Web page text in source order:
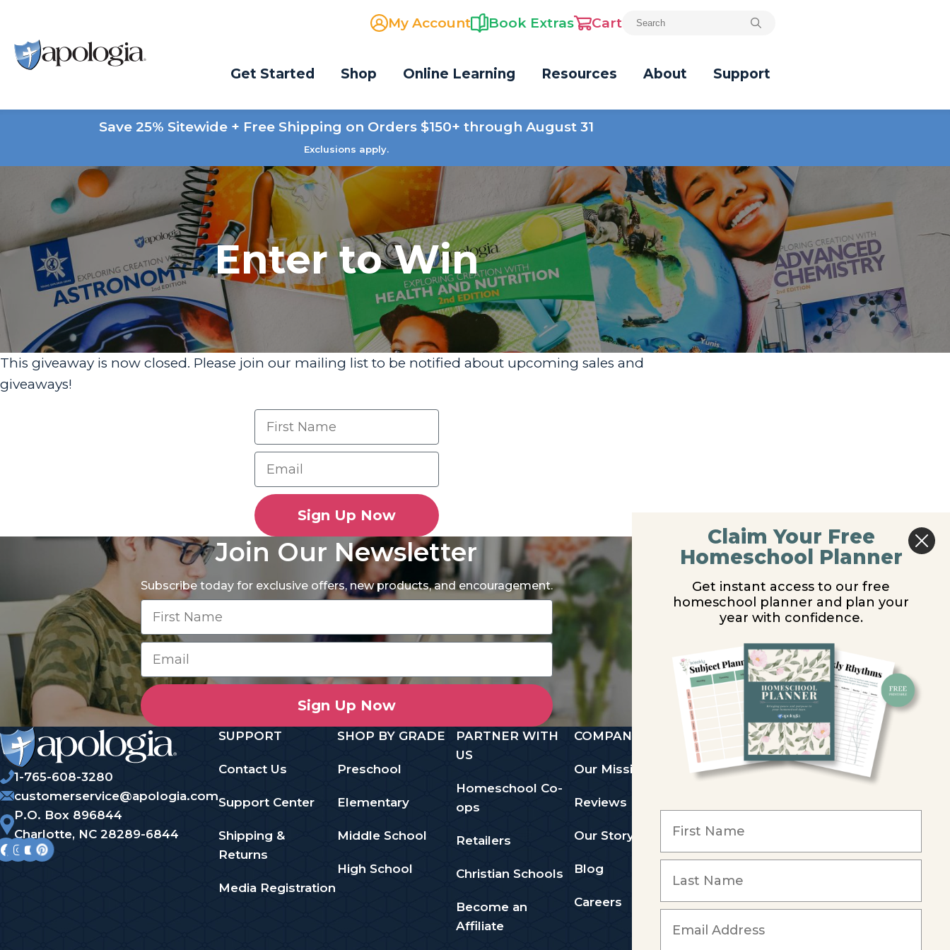
My Account Book Extras Cart
Get Started Shop Online Learning Resources About Support
Save 25% Sitewide + Free Shipping on Orders $150+ through August 31
Exclusions apply.
Enter to Win
This giveaway is now closed. Please join our mailing list to be notified about upcoming sales and
giveaways!
Sign Up Now
Join Our Newsletter
Subscribe today for exclusive offers, new products, and encouragement.
Sign Up Now
1-765-608-3280
customerservice@apologia.com
P.O. Box 896844
Charlotte, NC 28289-6844
SUPPORT
Contact Us
Support Center
Shipping &
Returns
Media Registration
SHOP BY GRADE
Preschool
Elementary
Middle School
High School
PARTNER WITH
US
Homeschool Co-
ops
Retailers
Christian Schools
Become an
Affiliate
COMPANY
Our Mission
Reviews
Our Story
Blog
Careers
Claim Your Free
Homeschool Planner
Get instant access to our free
homeschool planner and plan your
year with confidence.